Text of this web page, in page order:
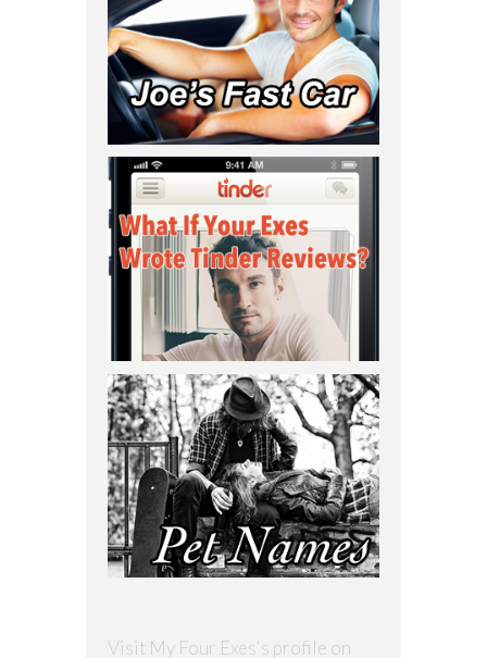
Visit My Four Exes's profile on